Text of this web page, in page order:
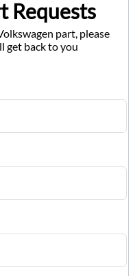
Requests
part, please
get back to you